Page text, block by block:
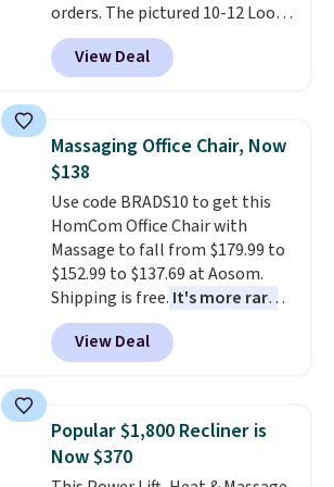
retailers are charging $79 or
more for this dresser. Plus,
shipping is free.
orders. The pictured 10-12 Loon
Peak Shoe Storage Cabinet
originally sold for over $200, but
is currently available for $84.99.
and consistently one of the
more popular we see discounted.
Trust me that once you finally
get a shoe cabinet, you'll
wonder what you used to do
without it before.
View Deal
Massaging Office Chair, Now
$138
Use code BRADS10 to get this
HomCom Office Chair with
Massage to fall from $179.99 to
$152.99 to $137.69 at Aosom.
Shipping is free. It's more rare
to see a massage chair with a
built-in footrest.
also easily retracts so you can
upright office chair. Please note,
you'll need to log in to a free
Aosom account to complete
View Deal
Popular $1,800 Recliner is
Now $370